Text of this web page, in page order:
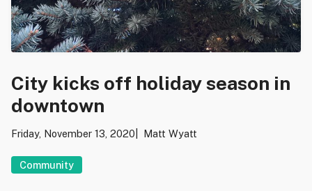
City kicks off holiday season in
downtown
Friday, November 13, 2020 Matt Wyatt
Community